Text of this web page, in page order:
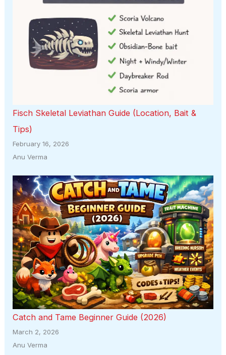
Fisch Skeletal Leviathan Guide (Location, Bait &
Tips)
February 16, 2026
Anu Verma
Catch and Tame Beginner Guide (2026)
March 2, 2026
Anu Verma